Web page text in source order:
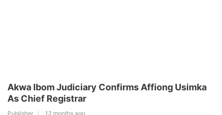
Akwa Ibom Judiciary Confirms Affiong Usimka
As Chief Registrar
Publisher 12 months ago